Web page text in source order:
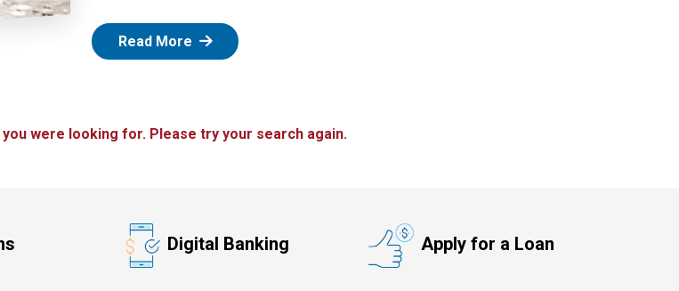
Read More : Zelle
were looking for. Please try your search again.
Digital Banking Apply for a Loan